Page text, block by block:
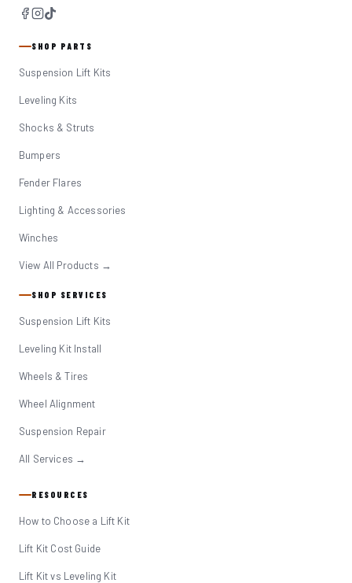
SHOP PARTS
Suspension Lift Kits
Leveling Kits
Shocks & Struts
Bumpers
Fender Flares
Lighting & Accessories
Winches
View All Products →
SHOP SERVICES
Suspension Lift Kits
Leveling Kit Install
Wheels & Tires
Wheel Alignment
Suspension Repair
All Services →
RESOURCES
How to Choose a Lift Kit
Lift Kit Cost Guide
Lift Kit vs Leveling Kit